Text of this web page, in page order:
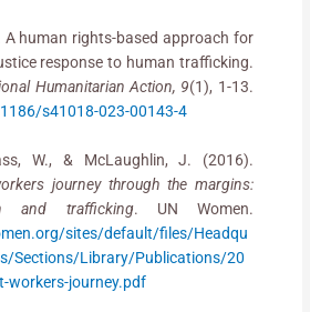
A human rights-based approach for
response to human trafficking.
Humanitarian Action, 9(1), 1-13.
s41018-023-00143-4
W., & McLaughlin, J. (2016).
journey through the margins:
and trafficking. UN Women.
sites/default/files/Headqu
Sections/Library/Publications/20
workers-journey.pdf